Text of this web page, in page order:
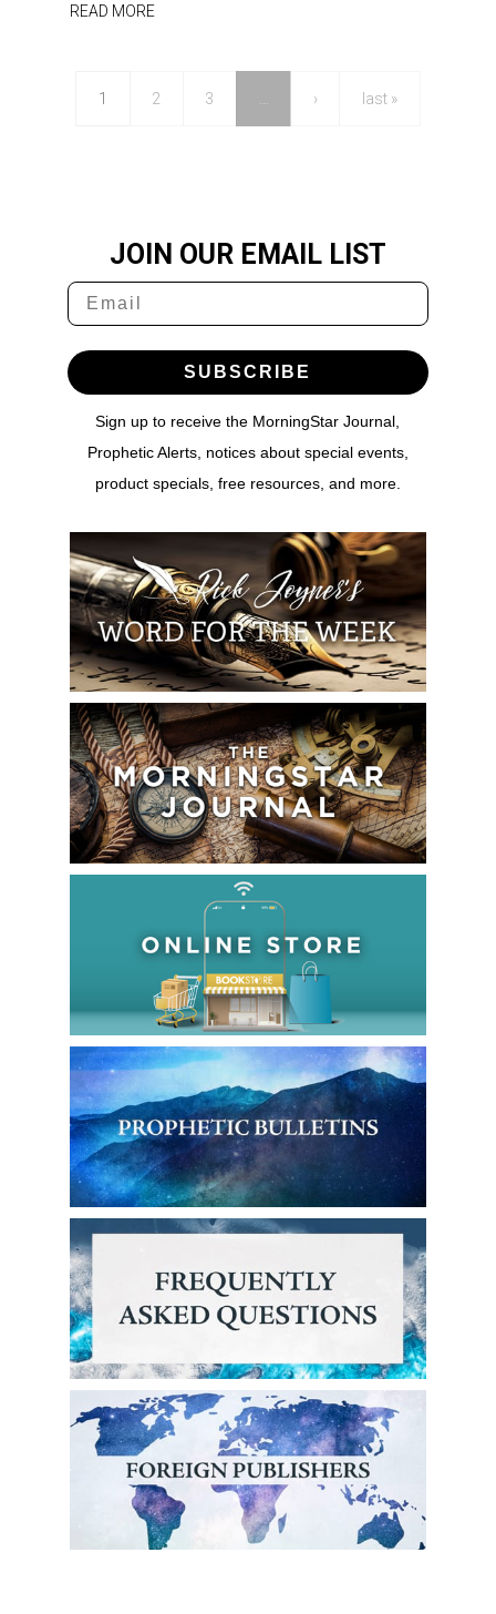
READ MORE
1 2 3 › last »
JOIN OUR EMAIL LIST
SUBSCRIBE
Sign up to receive the MorningStar Journal,
Prophetic Alerts, notices about special events,
product specials, free resources, and more.